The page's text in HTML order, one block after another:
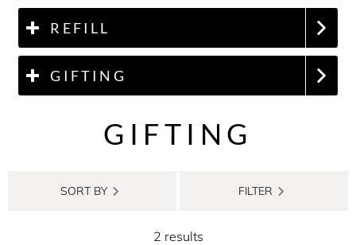
REFILL
GIFTING
GIFTING
SORT BY FILTER
2 results